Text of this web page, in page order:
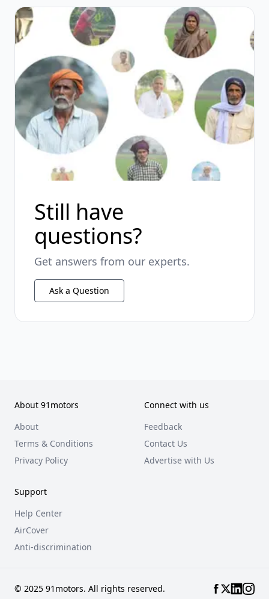
Still have
questions?
Get answers from our experts.
Ask a Question
About 91motors
About
Terms & Conditions
Privacy Policy
Connect with us
Feedback
Contact Us
Advertise with Us
Support
Help Center
AirCover
Anti-discrimination
© 2025 91motors. All rights reserved.